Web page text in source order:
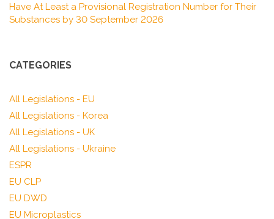
Have At Least a Provisional Registration Number for Their
Substances by 30 September 2026
CATEGORIES
All Legislations - EU
All Legislations - Korea
All Legislations - UK
All Legislations - Ukraine
ESPR
EU CLP
EU DWD
EU Microplastics